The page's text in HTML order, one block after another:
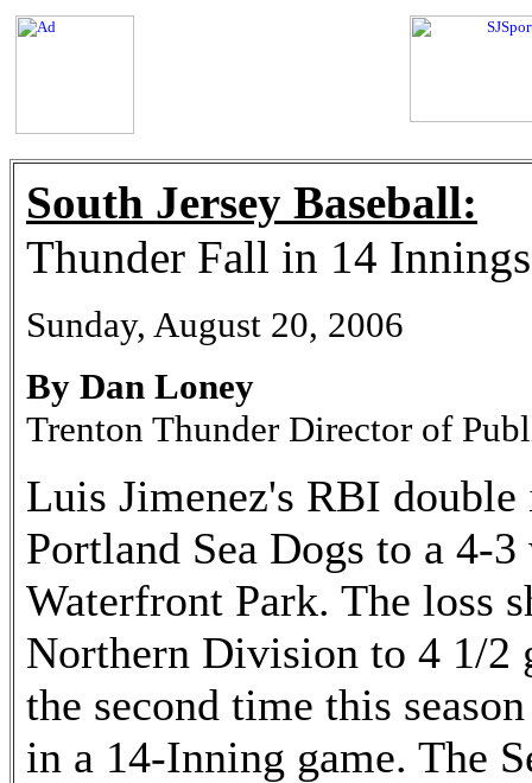
South Jersey Baseball:
Thunder Fall in 14
Sunday, August 20, 2006
By Dan Loney
Trenton Thunder Director of
Luis Jimenez's RBI
Portland Sea Dogs to a 4-
Waterfront Park. The loss
Northern Division to 4 1/2
the second time this
in a 14-Inning game. The